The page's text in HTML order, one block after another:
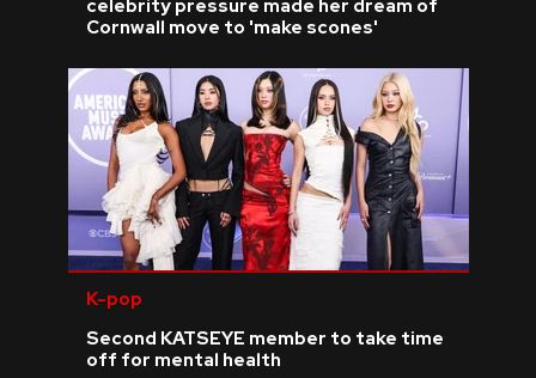
celebrity pressure made her dream of
Cornwall move to 'make scones'
K-pop
Second KATSEYE member to take time
off for mental health